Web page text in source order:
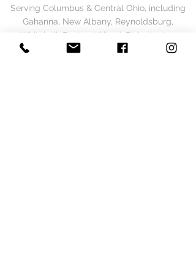
Serving Columbus & Central Ohio, including
Gahanna, New Albany, Reynoldsburg,
Whitehall, Bexley, Hilliard, Pickerington,
Westerville, Pataskala, Dublin